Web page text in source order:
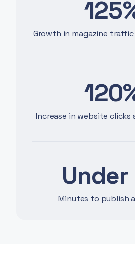
Growth in magazine
Increase in website clicks
Minutes to publish